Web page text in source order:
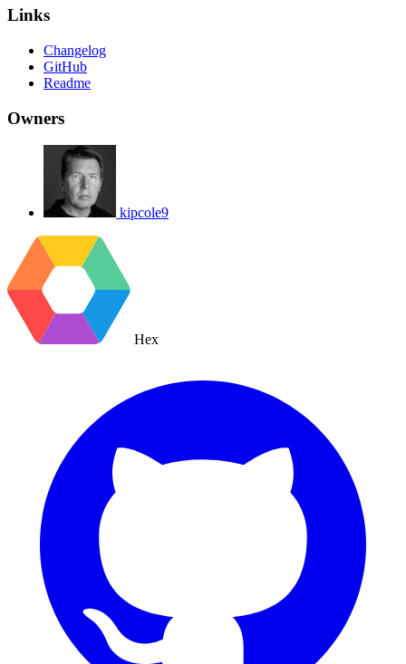
Links
Changelog
GitHub
Readme
Owners
kipcole9
Hex